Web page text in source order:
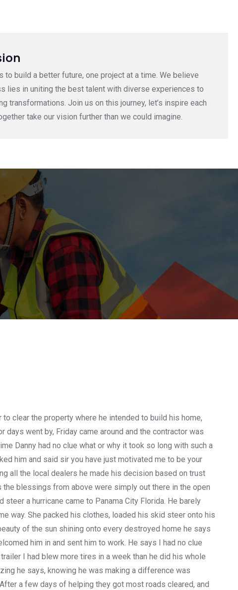
to build a better future, one project at a time. We believe
lies in uniting the best talent with diverse experiences to
transformations. Join us on this journey, let’s inspire each
take our vision further than we could imagine.
clear the property where he intended to build his home,
went by, Friday came around and the contractor was
Danny had no clue what or why it took so long with such a
him and said sir you have just motivated me to be your
all the local dealers he made his decision based on trust
blessings from above were simply out there in the open
a hurricane came to Panama City Florida. He barely
way. She packed his clothes, loaded his skid steer onto his
of the sun shining onto every destroyed home he says
him in and sent him to work. He says I had no clue
I had blew more tires in a week than he did his whole
he says, knowing he was making a difference was
a few days of helping they got most roads cleared, and